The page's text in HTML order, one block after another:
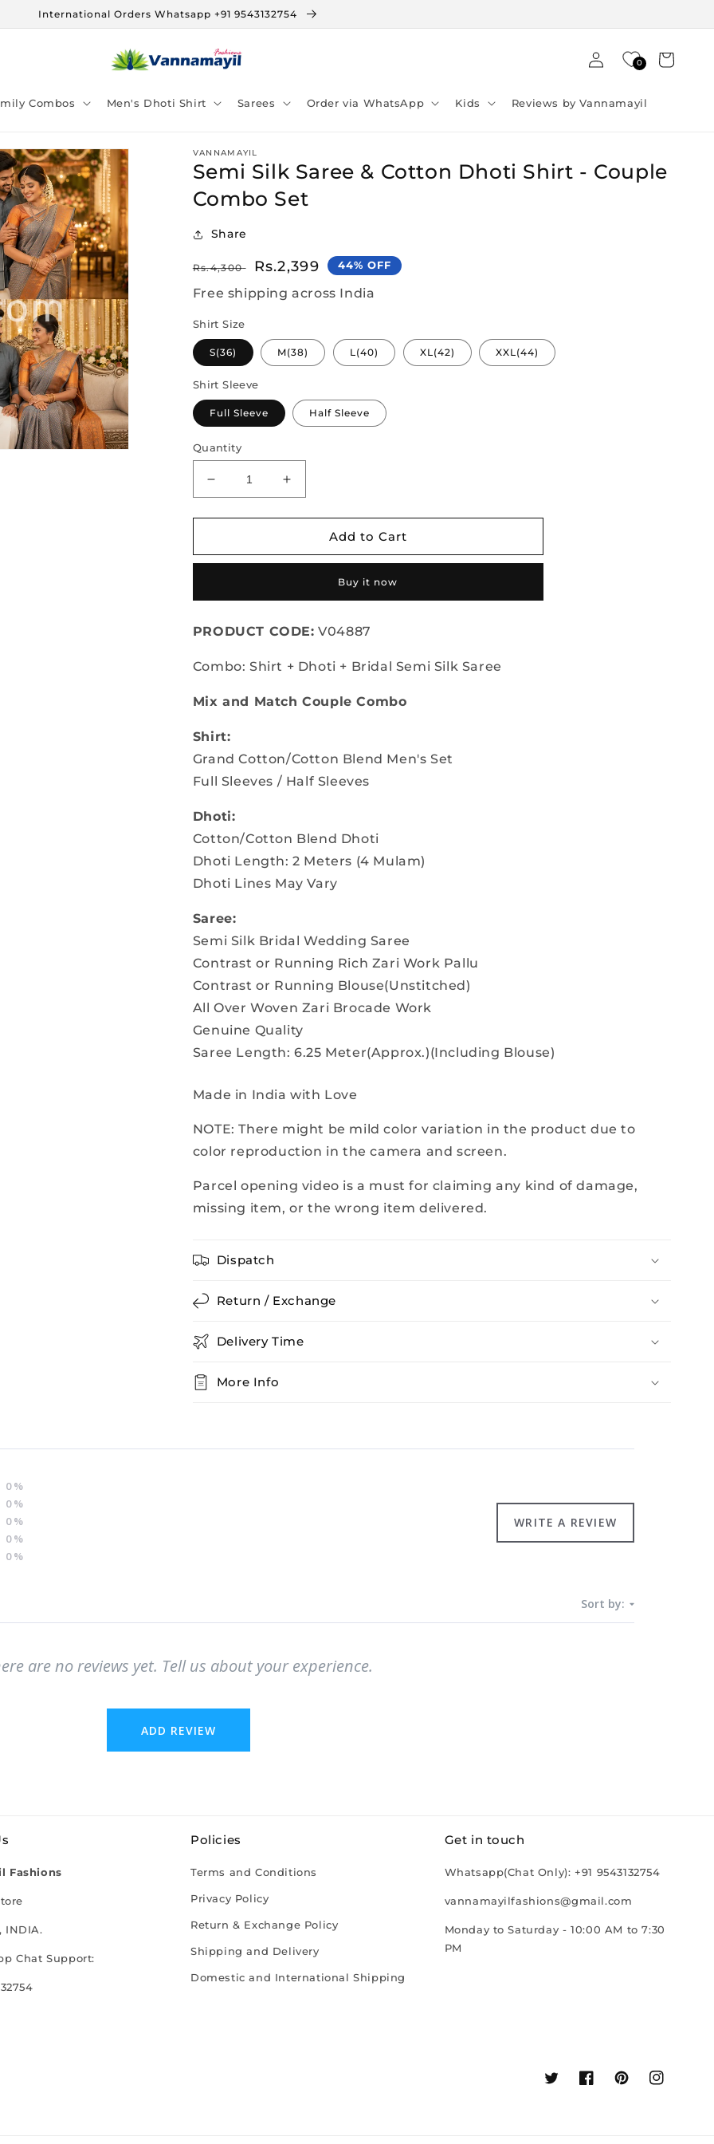
International Orders Whatsapp +91 9543132754
Combos Men's Dhoti Shirt Sarees Order via WhatsApp Kids Reviews by Vannamayil
Log
in
0 Cart
VANNAMAYIL
Semi Silk Saree & Cotton Dhoti Shirt - Couple
Combo Set
Share
Regular
price
Rs.4,300
Sale
price
Rs.2,399 44% OFF
Free shipping across India
Shirt Size
S(36) M(38) L(40) XL(42) XXL(44)
Shirt Sleeve
Full Sleeve Half Sleeve
Quantity
Decrease
quantity
for
Silk
Cotton
Shirt
Couple
Set
Increase
quantity
for
Silk
Cotton
Shirt
Couple
Set
Add to Cart
Buy it now
PRODUCT CODE: V04887
Combo: Shirt + Dhoti + Bridal Semi Silk Saree
Mix and Match Couple Combo
Shirt:
Grand Cotton/Cotton Blend Men's Set
Full Sleeves / Half Sleeves
Dhoti:
Cotton/Cotton Blend Dhoti
Dhoti Length: 2 Meters (4 Mulam)
Dhoti Lines May Vary
Saree:
Semi Silk Bridal Wedding Saree
Contrast or Running Rich Zari Work Pallu
Contrast or Running Blouse(Unstitched)
All Over Woven Zari Brocade Work
Genuine Quality
Saree Length: 6.25 Meter(Approx.)(Including Blouse)
Made in India with Love
NOTE: There might be mild color variation in the product due to
color reproduction in the camera and screen.
Parcel opening video is a must for claiming any kind of damage,
missing item, or the wrong item delivered.
Dispatch
Return / Exchange
Delivery Time
More Info
0%
0%
0%
0%
0%
WRITE A REVIEW
Sort by:
are no reviews yet. Tell us about your experience.
ADD REVIEW
Fashions
INDIA.
Chat Support:
Policies
Terms and Conditions
Privacy Policy
Return & Exchange Policy
Shipping and Delivery
Domestic and International Shipping
Get in touch
Whatsapp(Chat Only): +91 9543132754
vannamayilfashions@gmail.com
Monday to Saturday - 10:00 AM to 7:30
PM
TwitterFacebookPinterestInstagram